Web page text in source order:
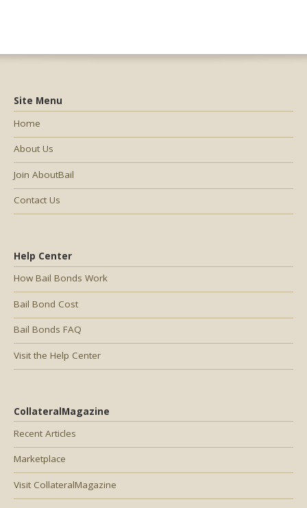
Help Center
How Bail Bonds Work
Bail Bond Cost
Bail Bonds FAQ
Visit the Help Center
CollateralMagazine
Recent Articles
Marketplace
Visit CollateralMagazine
Site Menu
Home
About Us
Join AboutBail
Contact Us